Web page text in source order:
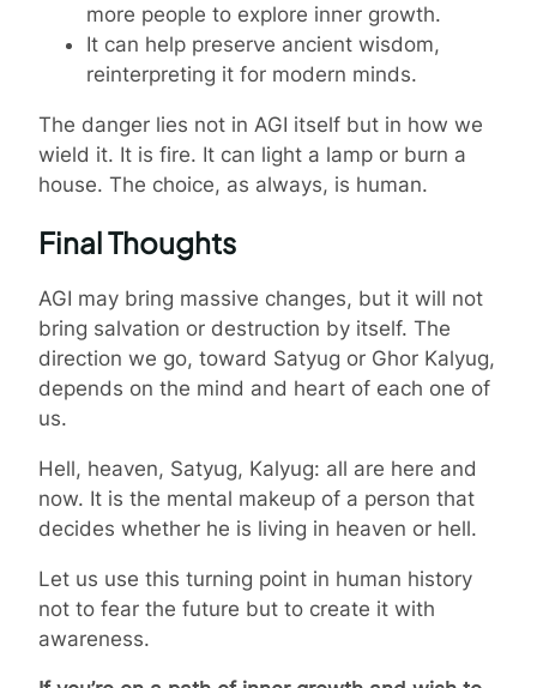
more people to explore inner growth.
It can help preserve ancient wisdom,
reinterpreting it for modern minds.
The danger lies not in AGI itself but in how we
wield it. It is fire. It can light a lamp or burn a
house. The choice, as always, is human.
Final Thoughts
AGI may bring massive changes, but it will not
bring salvation or destruction by itself. The
direction we go, toward Satyug or Ghor Kalyug,
depends on the mind and heart of each one of
us.
Hell, heaven, Satyug, Kalyug: all are here and
now. It is the mental makeup of a person that
decides whether he is living in heaven or hell.
Let us use this turning point in human history
not to fear the future but to create it with
awareness.